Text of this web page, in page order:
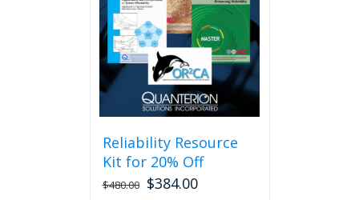
Reliability Resource
Kit for 20% Off
$480.00 $384.00